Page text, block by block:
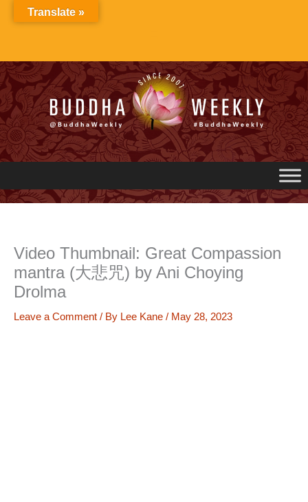
Video Thumbnail: Great Compassion
mantra (大悲咒) by Ani Choying
Drolma
Leave a Comment / By Lee Kane / May 28, 2023
Translate »